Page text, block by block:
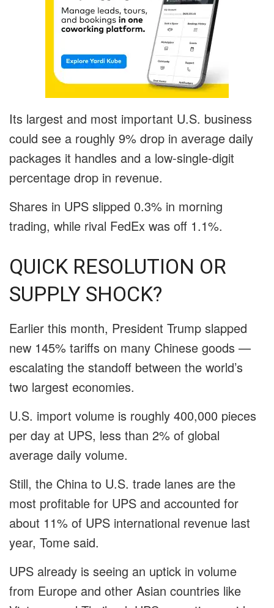
Its largest and most important U.S. business
could see a roughly 9% drop in average daily
packages it handles and a low-single-digit
percentage drop in revenue.
Shares in UPS slipped 0.3% in morning
trading, while rival FedEx was off 1.1%.
QUICK RESOLUTION OR
SUPPLY SHOCK?
Earlier this month, President Trump slapped
new 145% tariffs on many Chinese goods —
escalating the standoff between the world’s
two largest economies.
U.S. import volume is roughly 400,000 pieces
per day at UPS, less than 2% of global
average daily volume.
Still, the China to U.S. trade lanes are the
most profitable for UPS and accounted for
about 11% of UPS international revenue last
year, Tome said.
UPS already is seeing an uptick in volume
from Europe and other Asian countries like